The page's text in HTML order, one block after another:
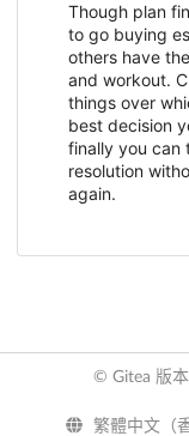
Though plan
to go buying
others have
and workout.
things over
best decision
finally you can
resolution
again.
© Gitea 版
繁體中文（